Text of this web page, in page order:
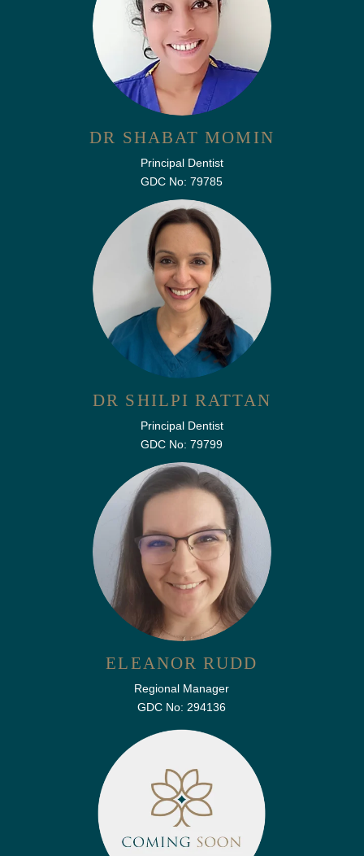
DR SHABAT MOMIN
Principal Dentist
GDC No: 79785
DR SHILPI RATTAN
Principal Dentist
GDC No: 79799
ELEANOR RUDD
Regional Manager
GDC No: 294136